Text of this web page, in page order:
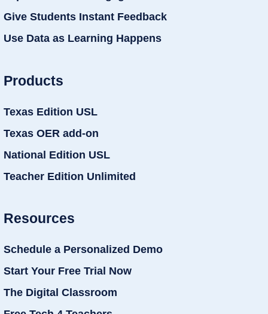
Give Students Instant Feedback
Use Data as Learning Happens
Products
Texas Edition USL
Texas OER add-on
National Edition USL
Teacher Edition Unlimited
Resources
Schedule a Personalized Demo
Start Your Free Trial Now
The Digital Classroom